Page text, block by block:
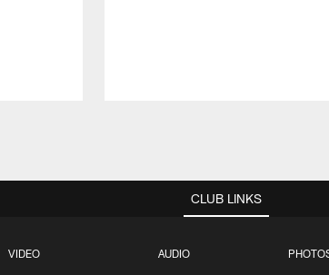
CLUB LINKS
VIDEO AUDIO